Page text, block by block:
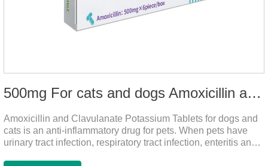
500mg For cats and dogs Amoxicillin and Clavulanate Potassium Tablets
Amoxicillin and Clavulanate Potassium Tablets for dogs and
cats is an anti-inflammatory drug for pets. When pets have
urinary tract infection, respiratory tract infection, enteritis and